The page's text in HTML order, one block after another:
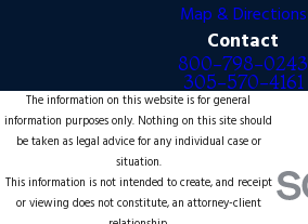
Map & Directions
Contact
800-798-0243
305-570-4161
The information on this website is for general
information purposes only. Nothing on this site should
be taken as legal advice for any individual case or
situation.
This information is not intended to create, and receipt
or viewing does not constitute, an attorney-client